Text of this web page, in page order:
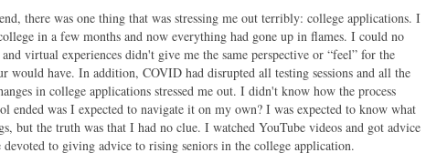
there was one thing that was stressing me out terribly: college applications. I
in a few months and now everything had gone up in flames. I could no
virtual experiences didn't give me the same perspective or “feel” for the
would have. In addition, COVID had disrupted all testing sessions and all the
in college applications stressed me out. I didn't know how the process
ended was I expected to navigate it on my own? I was expected to know what
but the truth was that I had no clue. I watched YouTube videos and got advice
to giving advice to rising seniors in the college application.